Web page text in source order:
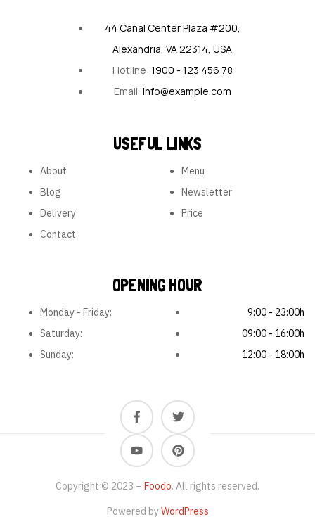
USEFUL LINKS
About
Blog
Delivery
Contact
Menu
Newsletter
Price
44 Canal Center Plaza #200,
Alexandria, VA 22314, USA
Hotline: 1900 - 123 456 78
Email: info@example.com
OPENING HOUR
Monday - Friday:
Saturday:
Sunday:
9:00 - 23:00h
09:00 - 16:00h
12:00 - 18:00h
Copyright © 2023 – Foodo. All rights reserved.
Powered byWordPress